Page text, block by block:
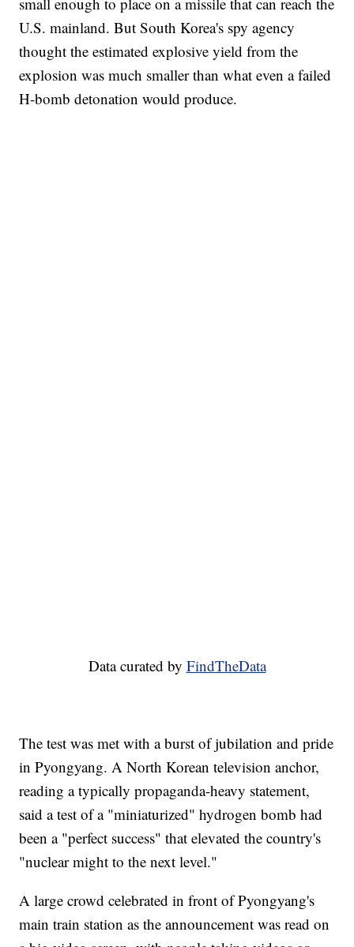
U.S. mainland. But South Korea's spy agency
thought the estimated explosive yield from the
explosion was much smaller than what even a failed
H-bomb detonation would produce.
Data curated by FindTheData
The test was met with a burst of jubilation and pride
in Pyongyang. A North Korean television anchor,
reading a typically propaganda-heavy statement,
said a test of a "miniaturized" hydrogen bomb had
been a "perfect success" that elevated the country's
"nuclear might to the next level."
A large crowd celebrated in front of Pyongyang's
main train station as the announcement was read on